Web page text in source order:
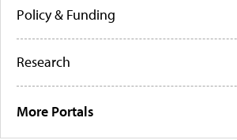
Policy & Funding
Research
More Portals